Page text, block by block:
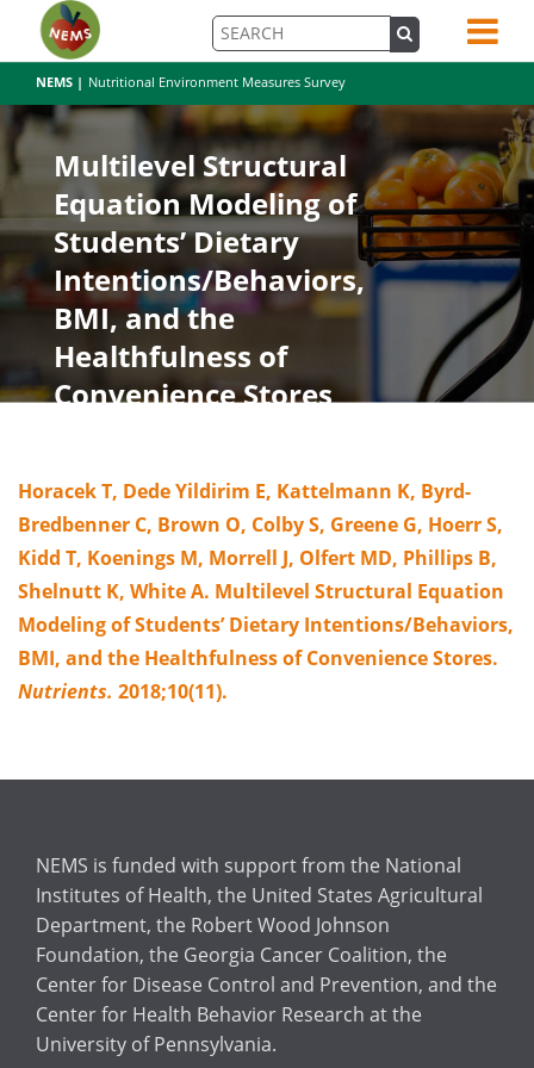
NEMS | Nutritional Environment Measures Survey
Multilevel Structural
Equation Modeling of
Students’ Dietary
Intentions/Behaviors,
BMI, and the
Healthfulness of
Convenience Stores
Horacek T, Dede Yildirim E, Kattelmann K, Byrd-
Bredbenner C, Brown O, Colby S, Greene G, Hoerr S,
Kidd T, Koenings M, Morrell J, Olfert MD, Phillips B,
Shelnutt K, White A. Multilevel Structural Equation
Modeling of Students’ Dietary Intentions/Behaviors,
BMI, and the Healthfulness of Convenience Stores.
Nutrients. 2018;10(11).
NEMS is funded with support from the National
Institutes of Health, the United States Agricultural
Department, the Robert Wood Johnson
Foundation, the Georgia Cancer Coalition, the
Center for Disease Control and Prevention, and the
Center for Health Behavior Research at the
University of Pennsylvania.